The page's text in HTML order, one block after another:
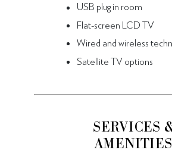
USB plug in room
Flat-screen LCD TV
Wired and wireless
Satellite TV options
SERVICES
AMENITIES